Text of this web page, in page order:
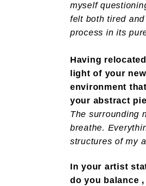
myself
felt both tired
process in its
Having
light of your
environment
your abstract
The surrounding
breathe.
structures of my
In your artist
do you balance